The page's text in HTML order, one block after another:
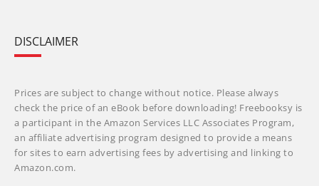
DISCLAIMER
Prices are subject to change without notice. Please always
check the price of an eBook before downloading! Freebooksy is
a participant in the Amazon Services LLC Associates Program,
an affiliate advertising program designed to provide a means
for sites to earn advertising fees by advertising and linking to
Amazon.com.